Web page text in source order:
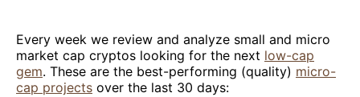
Every week we review and analyze small and micro
market cap cryptos looking for the next low-cap
gem. These are the best-performing (quality) micro-
cap projects over the last 30 days: